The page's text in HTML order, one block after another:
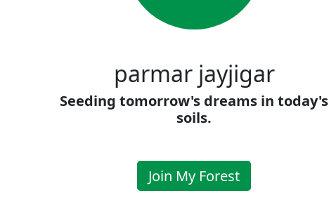
parmar jayjigar
Seeding tomorrow's dreams in today's
soils.
Join My Forest